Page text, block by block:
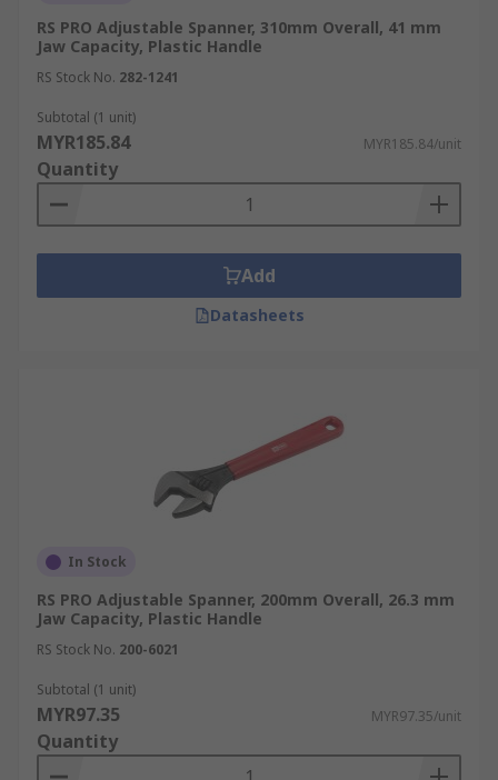
RS PRO Adjustable Spanner, 310mm Overall, 41 mm
Jaw Capacity, Plastic Handle
RS Stock No. 282-1241
Subtotal (1 unit)
MYR185.84 MYR185.84/unit
Quantity
Add
Datasheets
In Stock
RS PRO Adjustable Spanner, 200mm Overall, 26.3 mm
Jaw Capacity, Plastic Handle
RS Stock No. 200-6021
Subtotal (1 unit)
MYR97.35 MYR97.35/unit
Quantity